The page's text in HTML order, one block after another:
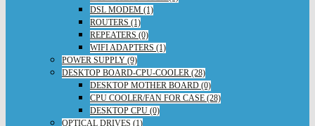
DSL MODEM (1)
ROUTERS (1)
REPEATERS (0)
WIFI ADAPTERS (1)
POWER SUPPLY (9)
DESKTOP BOARD-CPU-COOLER (28)
DESKTOP MOTHER BOARD (0)
CPU COOLER/FAN FOR CASE (28)
DESKTOP CPU (0)
OPTICAL DRIVES (1)